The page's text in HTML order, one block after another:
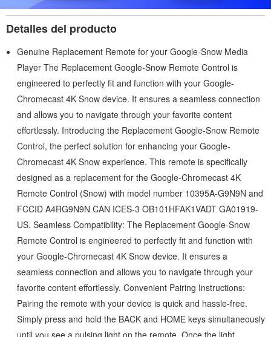
Detalles del producto
Genuine Replacement Remote for your Google-Snow Media
Player The Replacement Google-Snow Remote Control is
engineered to perfectly fit and function with your Google-
Chromecast 4K Snow device. It ensures a seamless connection
and allows you to navigate through your favorite content
effortlessly. Introducing the Replacement Google-Snow Remote
Control, the perfect solution for enhancing your Google-
Chromecast 4K Snow experience. This remote is specifically
designed as a replacement for the Google-Chromecast 4K
Remote Control (Snow) with model number 10395A-G9N9N and
FCCID A4RG9N9N CAN ICES-3 OB101HFAK1VADT GA01919-
US. Seamless Compatibility: The Replacement Google-Snow
Remote Control is engineered to perfectly fit and function with
your Google-Chromecast 4K Snow device. It ensures a
seamless connection and allows you to navigate through your
favorite content effortlessly. Convenient Pairing Instructions:
Pairing the remote with your device is quick and hassle-free.
Simply press and hold the BACK and HOME keys simultaneously